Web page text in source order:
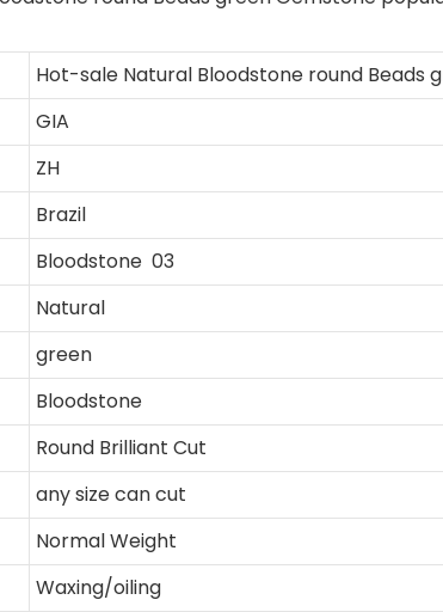
Hot-sale Natural Bloodstone round Beads
GIA
ZH
Brazil
Bloodstone 03
Natural
green
Bloodstone
Round Brilliant Cut
any size can cut
Normal Weight
Waxing/oiling